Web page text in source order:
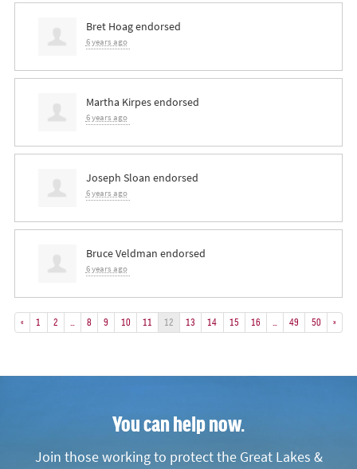
Bret Hoagendorsed
6 years ago
Martha Kirpesendorsed
6 years ago
Joseph Sloan endorsed
6 years ago
Bruce Veldman endorsed
6 years ago
« 1 2 8 9 10 11 12 13 14 15 16 49 50 »
You can help now.
Join those working to protect the Great Lakes &